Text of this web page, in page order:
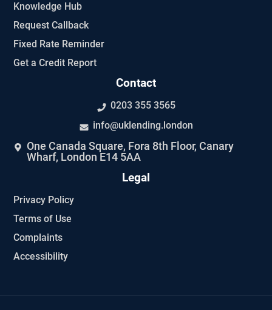
Knowledge Hub
Request Callback
Fixed Rate Reminder
Get a Credit Report
Contact
0203 355 3565
info@uklending.london
One Canada Square, Fora 8th Floor, Canary
Wharf, London E14 5AA
Legal
Privacy Policy
Terms of Use
Complaints
Accessibility